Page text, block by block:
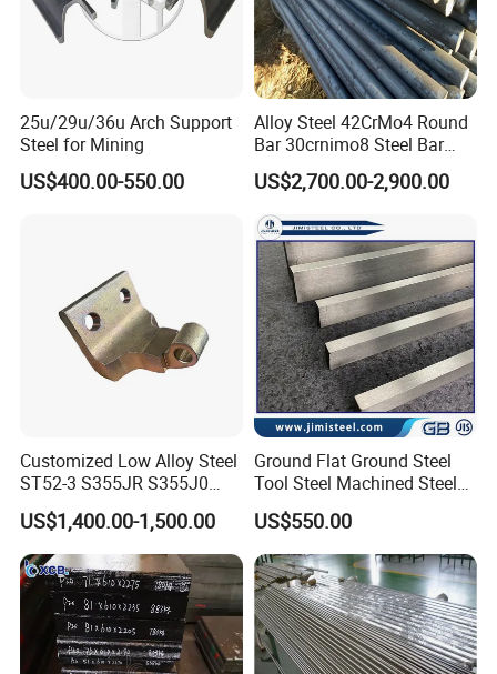
25u/29u/36u Arch Support
Steel for Mining
US$400.00-550.00
Alloy Steel 42CrMo4 Round
Bar 30crnimo8 Steel Bar
34CrNiMo6 Cutting
39NiCrMo3 Alloy Steel
US$2,700.00-2,900.00
Customized Low Alloy Steel
ST52-3 S355JR S355J0
Q355B Car Door Hinge
Profile
US$1,400.00-1,500.00
Ground Flat Ground Steel
Tool Steel Machined Steel
Plate Grade 1.1730 S45c
S50c
US$550.00